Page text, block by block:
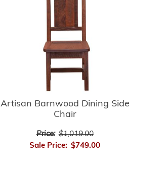
Artisan Barnwood Dining Side
Chair
Price: $1,019.00
Sale Price: $749.00